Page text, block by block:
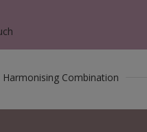
Harmonising Combination